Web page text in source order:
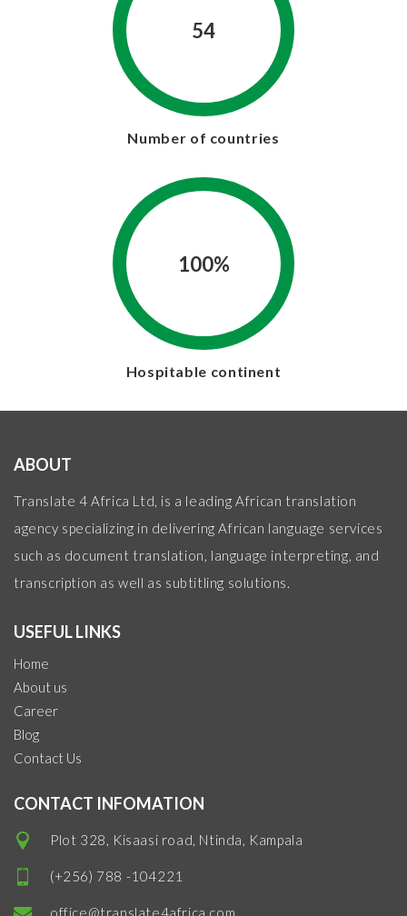
54
Number of countries
100%
Hospitable continent
ABOUT
Translate 4 Africa Ltd, is a leading African translation
agency specializing in delivering African language services
such as document translation, language interpreting, and
transcription as well as subtitling solutions.
USEFUL LINKS
Home
About us
Career
Blog
Contact Us
CONTACT INFOMATION
Plot 328, Kisaasi road, Ntinda, Kampala
(+256) 788 -104221
office@translate4africa.com